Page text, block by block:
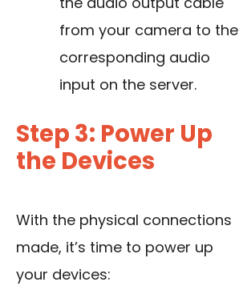
from your camera to the
corresponding audio
input on the server.
Step 3: Power Up
the Devices
With the physical connections
made, it’s time to power up
your devices: